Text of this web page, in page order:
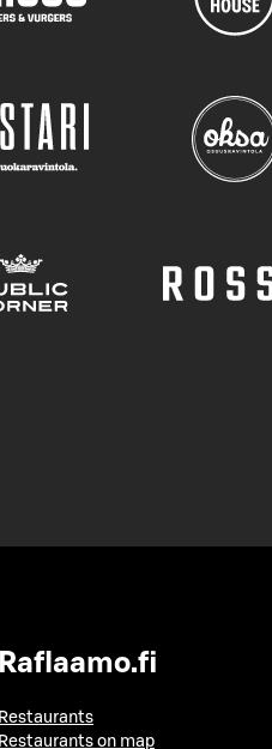
Raflaamo.fi
Restaurants
Restaurants on map